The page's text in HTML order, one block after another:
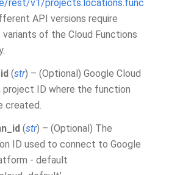
rest/v1/projects.locations.func
API versions require
of the Cloud Functions
(str) – (Optional) Google Cloud
ID where the function
created.
(str) – (Optional) The
ID used to connect to Google
- default